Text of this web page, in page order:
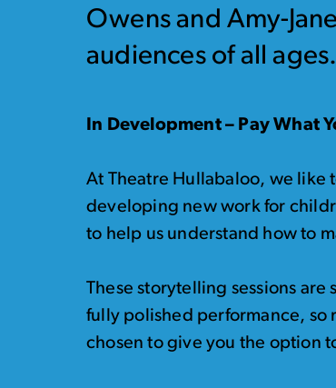
Owens and Amy-
audiences of all ages.
In Development – Pay What
At Theatre Hullabaloo, we like
developing new work for
to help us understand how to
These storytelling sessions
fully polished performance, so
chosen to give you the option